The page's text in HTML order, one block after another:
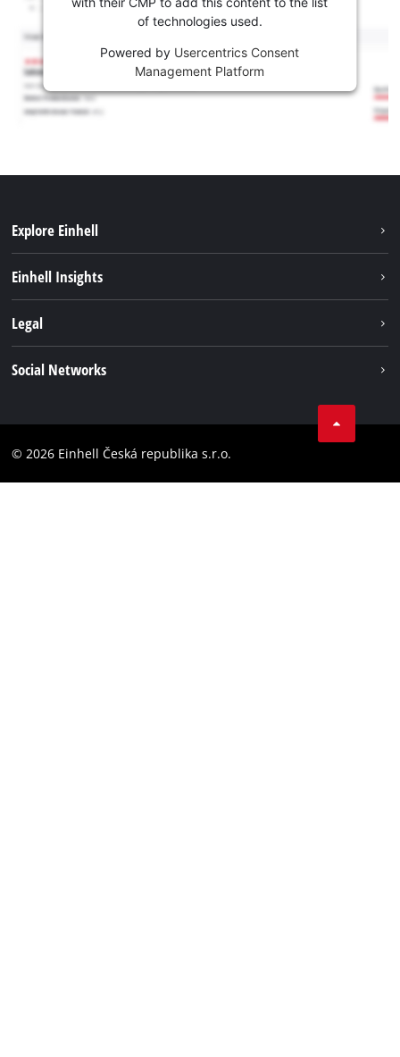
of technologies used.
Powered by Usercentrics Consent
Management Platform
Explore Einhell
Battery system
Einhell Insights
Legal
Accessibility Statement
Social Networks
Instagram
© 2026 Einhell Česká republika s.r.o.